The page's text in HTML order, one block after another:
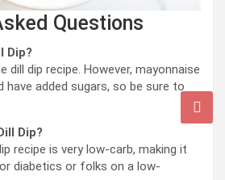
Questions
Dip?
dill dip recipe. However, mayonnaise
have added sugars, so be sure to
Dip?
recipe is very low-carb, making it
diabetics or folks on a low-